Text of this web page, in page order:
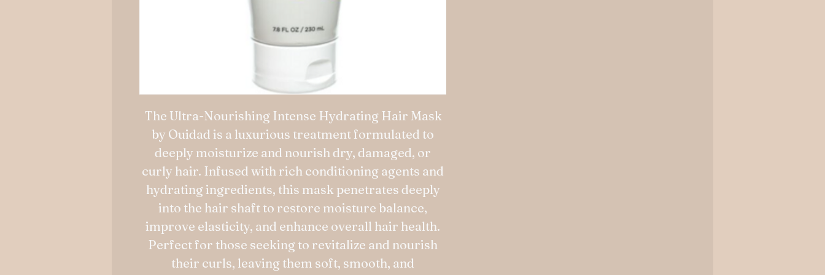
The Ultra-Nourishing Intense Hydrating Hair Mask
by Ouidad is a luxurious treatment formulated to
deeply moisturize and nourish dry, damaged, or
curly hair. Infused with rich conditioning agents and
hydrating ingredients, this mask penetrates deeply
into the hair shaft to restore moisture balance,
improve elasticity, and enhance overall hair health.
Perfect for those seeking to revitalize and nourish
their curls, leaving them soft, smooth, and